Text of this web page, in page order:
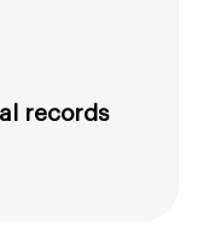
records